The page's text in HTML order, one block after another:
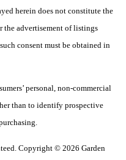
herein does not constitute the
the advertisement of listings
consent must be obtained in
personal, non-commercial
than to identify prospective
Copyright © 2026 Garden